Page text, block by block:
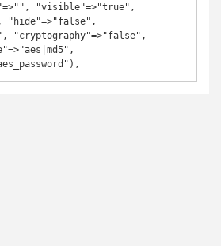
"visible"=>"true",
"hide"=>"false",
"cryptography"=>"false",